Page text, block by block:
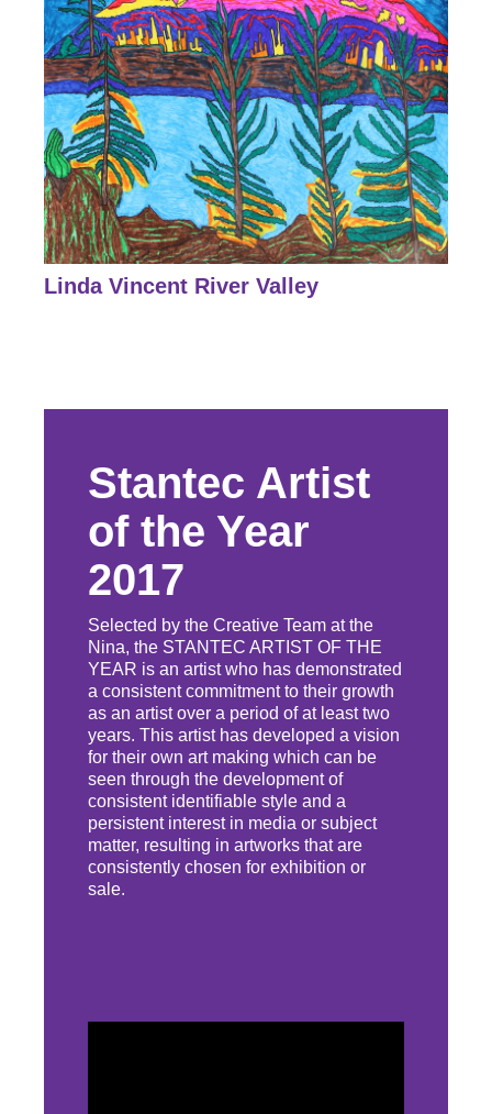
Linda Vincent River Valley
Stantec Artist
of the Year
2017
Selected by the Creative Team at the
Nina, the STANTEC ARTIST OF THE
YEAR is an artist who has demonstrated
a consistent commitment to their growth
as an artist over a period of at least two
years. This artist has developed a vision
for their own art making which can be
seen through the development of
consistent identifiable style and a
persistent interest in media or subject
matter, resulting in artworks that are
consistently chosen for exhibition or
sale.